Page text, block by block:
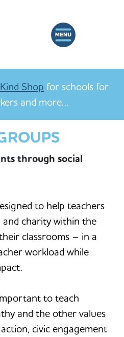
Shop for schools for
and more…
through social
to help teachers
charity within the
classrooms – in a
workload while
to teach
and the other values
civic engagement